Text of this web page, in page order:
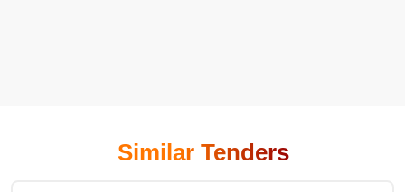
Similar Tenders